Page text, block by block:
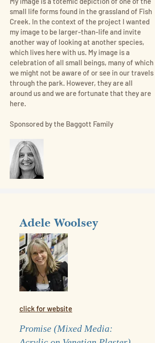
small life forms found in the grassland of Fish
Creek. In the context of the project I wanted
my image to be larger-than-life and invite
another way of looking at another species,
which lives here with us. My image is a
celebration of all small beings, many of which
we might not be aware of or see in our travels
through the park. However, they are all
around us and we are fortunate that they are
here.
Sponsored by the Baggott Family
Adele Woolsey
click for website
Promise (Mixed Media: